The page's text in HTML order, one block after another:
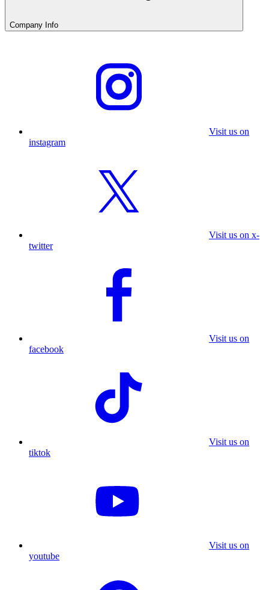
Company Info
Visit us on
instagram
Visit us on x-
twitter
Visit us on
facebook
Visit us on
tiktok
Visit us on
youtube